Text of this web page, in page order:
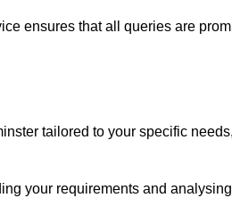
ensures that all queries are
tailored to your specific
your requirements and